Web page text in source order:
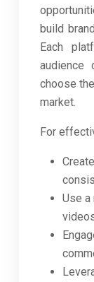
build
Each
audience
choose
market.
For
Use